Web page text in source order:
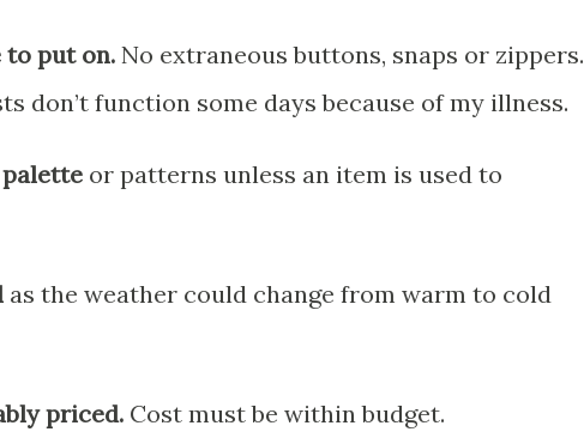
to put on. No extraneous buttons, snaps or zippers.
don’t function some days because of my illness.
or patterns unless an item is used to
as the weather could change from warm to cold
priced. Cost must be within budget.